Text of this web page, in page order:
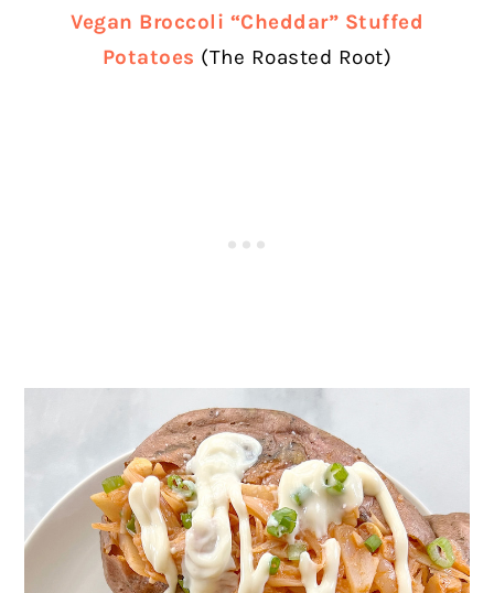
Vegan Broccoli “Cheddar” Stuffed
Potatoes (The Roasted Root)